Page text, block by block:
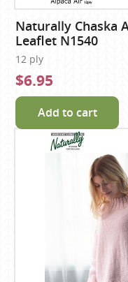
Naturally Chaska
Leaflet N1540
12 ply
$6.95
Add to cart